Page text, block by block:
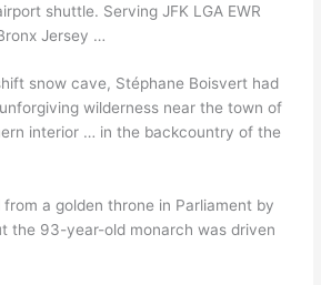
shuttle. Serving JFK LGA EWR
Jersey …
snow cave, Stéphane Boisvert had
wilderness near the town of
interior … in the backcountry of the
a golden throne in Parliament by
the 93-year-old monarch was driven